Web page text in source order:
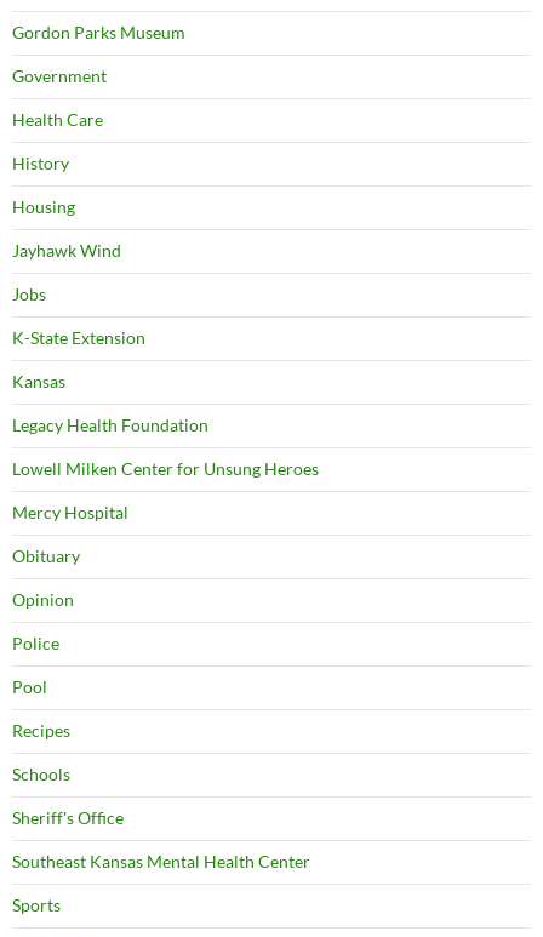
Gordon Parks Museum
Government
Health Care
History
Housing
Jayhawk Wind
Jobs
K-State Extension
Kansas
Legacy Health Foundation
Lowell Milken Center for Unsung Heroes
Mercy Hospital
Obituary
Opinion
Police
Pool
Recipes
Schools
Sheriff's Office
Southeast Kansas Mental Health Center
Sports